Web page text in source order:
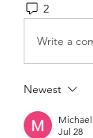
2
Write a
Newest
Jul 28